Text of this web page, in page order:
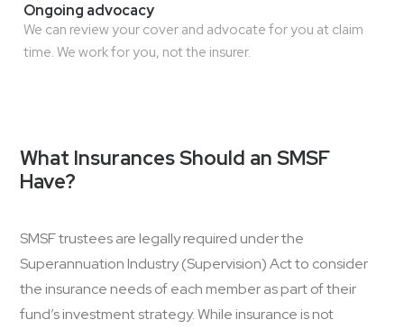
Ongoing advocacy
We can review your cover and advocate for you at claim
time. We work for you, not the insurer.
What Insurances Should an SMSF
Have?
SMSF trustees are legally required under the
Superannuation Industry (Supervision) Act to consider
the insurance needs of each member as part of their
fund’s investment strategy. While insurance is not